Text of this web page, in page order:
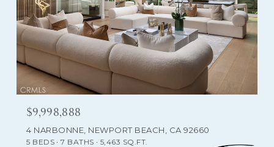
$9,998,888
4 NARBONNE, NEWPORT BEACH, CA 92660
5 BEDS 7 BATHS 5,463 SQ.FT.